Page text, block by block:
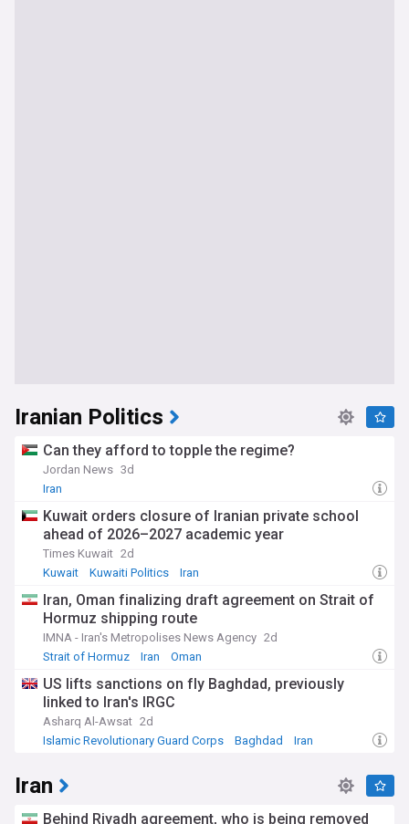
Iranian Politics
Can they afford to topple the regime?
Jordan News 3d
Iran
Kuwait orders closure of Iranian private school
ahead of 2026–2027 academic year
Times Kuwait 2d
Kuwait
Kuwaiti Politics Iran
Iran, Oman finalizing draft agreement on Strait of
Hormuz shipping route
IMNA - Iran's Metropolises News Agency 2d
Strait of Hormuz
Iran Oman
US lifts sanctions on fly Baghdad, previously
linked to Iran's IRGC
Asharq Al-Awsat 2d
Islamic Revolutionary Guard Corps
Baghdad Iran
Iran
Behind Riyadh agreement, who is being removed